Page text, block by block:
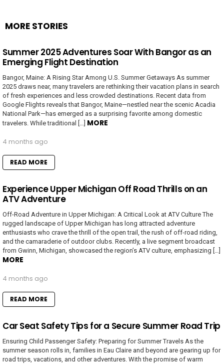
MORE STORIES
Summer 2025 Adventures Soar With Bangor as an
Emerging Flight Destination
Bangor, Maine: A Rising Star Among U.S. Summer Getaways As summer
2025 draws near, many travelers are rethinking their vacation plans in search
of fresh experiences and less crowded destinations. Recent data from
Google Flights reveals that Bangor, Maine—nestled near the scenic Acadia
National Park—has emerged as a surprising favorite among domestic
travelers. While traditional […] MORE
4 months ago
READ MORE
Experience Upper Michigan Off Road Thrills on an
ATV Adventure
Off-Road Adventure in Upper Michigan: A Critical Look at ATV Culture The
rugged landscape of Upper Michigan has long attracted adventure
enthusiasts who crave the thrill of the open trail, the rush of off-road riding,
and the camaraderie of outdoor clubs. Recently, a live segment broadcast
from Gwinn, Michigan, showcased the region’s ATV culture, emphasizing […]
MORE
4 months ago
READ MORE
Car Seat Safety Tips for a Secure Summer Road Trip
Ensuring Child Passenger Safety: Preparing for Summer Travels As the
summer season rolls in, families in Eau Claire and beyond are gearing up for
road trips, vacations, and other adventures. With the promise of warm